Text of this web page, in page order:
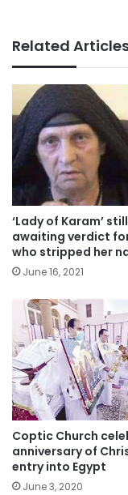
Related
‘Lady of Karam’ still
awaiting verdict
who stripped her
June 16, 2021
Coptic Church
anniversary of
entry into Egypt
June 3, 2020